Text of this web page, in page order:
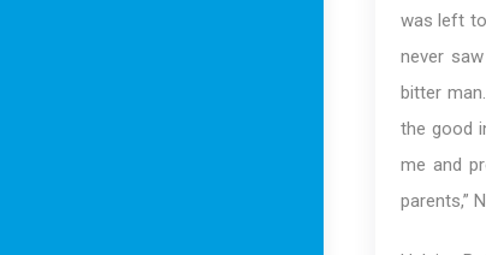
was left
never
bitter
the good
me and
parents,”